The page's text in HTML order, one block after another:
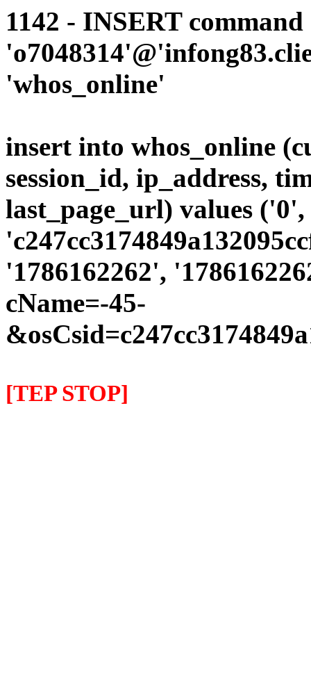
1142 - INSERT
'whos_online'
insert into whos_online
session_id, ip_address,
last_page_url) values
'1786162262',
cName=-45-
[TEP STOP]